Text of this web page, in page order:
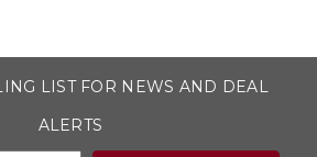
LIST FOR NEWS AND DEAL
ALERTS